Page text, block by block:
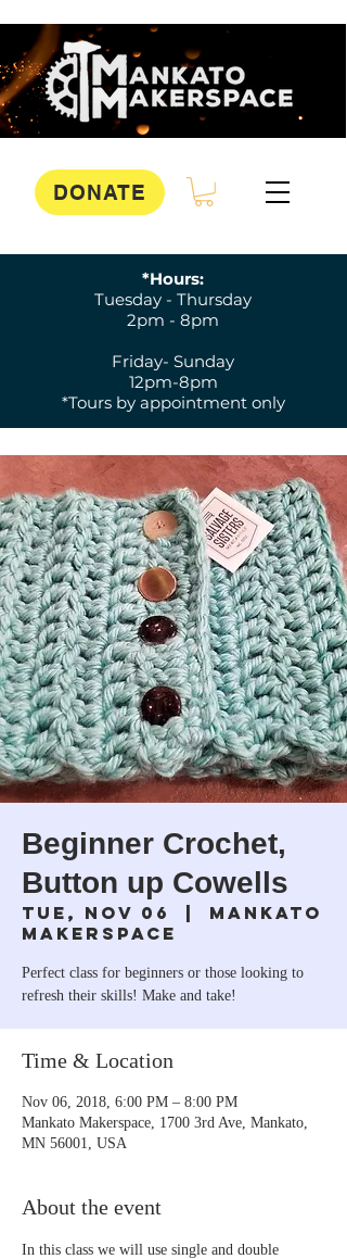
DONATE
*Hours:
Tuesday - Thursday
2pm - 8pm
Friday- Sunday
12pm-8pm
*Tours by appointment only
Beginner Crochet,
Button up Cowells
Tue, Nov 06
  |
Mankato
Makerspace
Perfect class for beginners or those looking to
refresh their skills! Make and take!
Time & Location
Nov 06, 2018, 6:00 PM – 8:00 PM
Mankato Makerspace, 1700 3rd Ave, Mankato,
MN 56001, USA
About the event
In this class we will use single and double